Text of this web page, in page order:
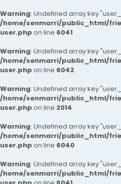
Warning: Undefined array key
/home/senmarri/public_html/
user.php on line 6041
Warning: Undefined array key
/home/senmarri/public_html/
user.php on line 6042
Warning: Undefined array key
/home/senmarri/public_html/
user.php on line 2014
Warning: Undefined array key
/home/senmarri/public_html/
user.php on line 6040
Warning: Undefined array key
/home/senmarri/public_html/